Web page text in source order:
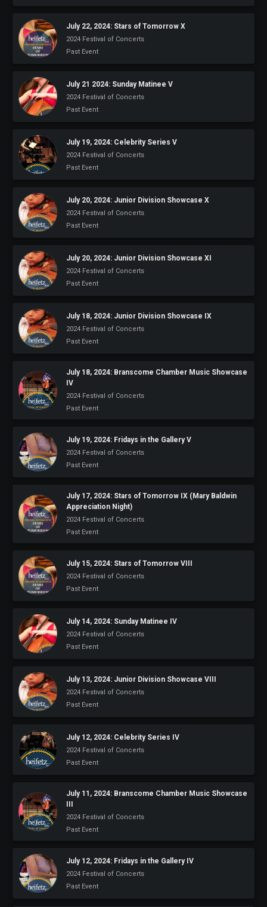
July 22, 2024: Stars of Tomorrow X
2024 Festival of Concerts
Past Event
July 21 2024: Sunday Matinee V
2024 Festival of Concerts
Past Event
July 19, 2024: Celebrity Series V
2024 Festival of Concerts
Past Event
July 20, 2024: Junior Division Showcase X
2024 Festival of Concerts
Past Event
July 20, 2024: Junior Division Showcase XI
2024 Festival of Concerts
Past Event
July 18, 2024: Junior Division Showcase IX
2024 Festival of Concerts
Past Event
July 18, 2024: Branscome Chamber Music Showcase
IV
2024 Festival of Concerts
Past Event
July 19, 2024: Fridays in the Gallery V
2024 Festival of Concerts
Past Event
July 17, 2024: Stars of Tomorrow IX (Mary Baldwin
Appreciation Night)
2024 Festival of Concerts
Past Event
July 15, 2024: Stars of Tomorrow VIII
2024 Festival of Concerts
Past Event
July 14, 2024: Sunday Matinee IV
2024 Festival of Concerts
Past Event
July 13, 2024: Junior Division Showcase VIII
2024 Festival of Concerts
Past Event
July 12, 2024: Celebrity Series IV
2024 Festival of Concerts
Past Event
July 11, 2024: Branscome Chamber Music Showcase
2024 Festival of Concerts
Past Event
July 12, 2024: Fridays in the Gallery IV
2024 Festival of Concerts
Past Event